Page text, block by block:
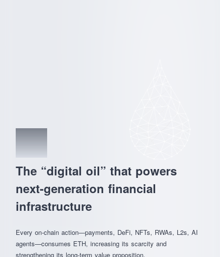
02
The “digital oil” that powers
next-generation financial
infrastructure
Every on-chain action—payments, DeFi, NFTs, RWAs, L2s, AI
agents—consumes ETH, increasing its scarcity and
strengthening its long-term value proposition.